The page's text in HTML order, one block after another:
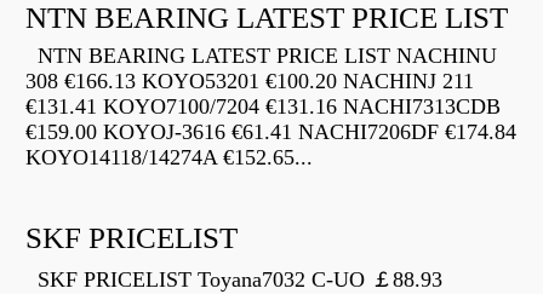
NTN BEARING LATEST PRICE LIST
NTN BEARING LATEST PRICE LIST NACHINU
308 €166.13 KOYO53201 €100.20 NACHINJ 211
€131.41 KOYO7100/7204 €131.16 NACHI7313CDB
€159.00 KOYOJ-3616 €61.41 NACHI7206DF €174.84
KOYO14118/14274A €152.65...
SKF PRICELIST
SKF PRICELIST Toyana7032 C-UO ￡88.93